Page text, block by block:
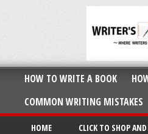
HOW TO WRITE A BOOK
COMMON WRITING MISTAKES
HOME CLICK TO SHOP